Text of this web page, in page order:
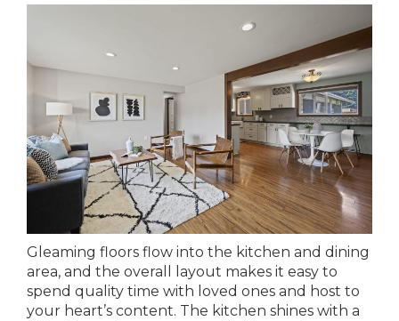
Gleaming floors flow into the kitchen and dining
area, and the overall layout makes it easy to
spend quality time with loved ones and host to
your heart’s content. The kitchen shines with a